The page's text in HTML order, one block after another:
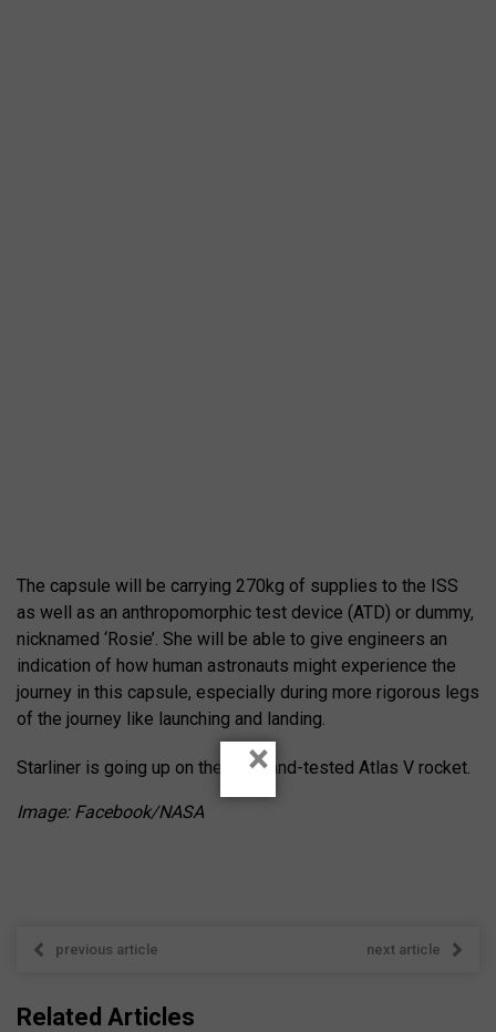
The capsule will be carrying 270kg of supplies to the ISS
as well as an anthropomorphic test device (ATD) or dummy,
nicknamed ‘Rosie’. She will be able to give engineers an
indication of how human astronauts might experience the
journey in this capsule, especially during more rigorous legs
of the journey like launching and landing.
Starliner is going up on the tried-and-tested Atlas V rocket.
Image: Facebook/NASA
previous article next article
Related Articles
×